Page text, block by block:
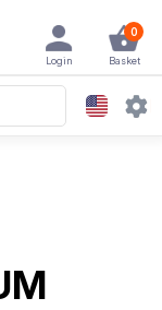
0
Basket
Login